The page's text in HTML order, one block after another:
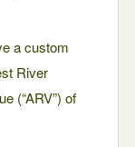
a custom
River
(“ARV”) of